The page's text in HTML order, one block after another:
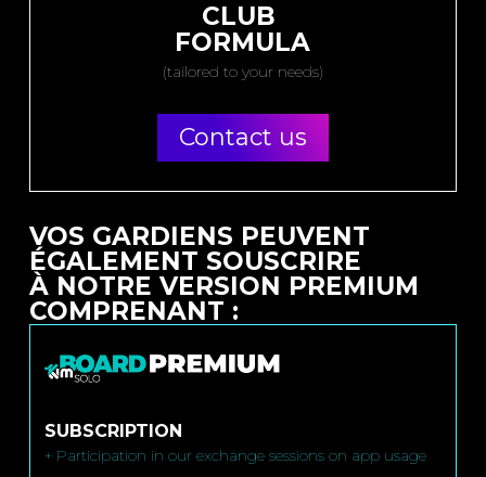
CLUB
FORMULA
(tailored to your needs)
Contact us
VOS GARDIENS PEUVENT
ÉGALEMENT SOUSCRIRE
À NOTRE VERSION PREMIUM
COMPRENANT :
SUBSCRIPTION
+ Participation in our exchange sessions on app usage